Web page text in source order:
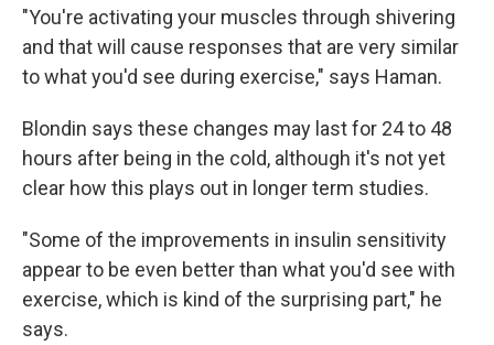
"You're activating your muscles through shivering
and that will cause responses that are very similar
to what you'd see during exercise," says Haman.
Blondin says these changes may last for 24 to 48
hours after being in the cold, although it's not yet
clear how this plays out in longer term studies.
"Some of the improvements in insulin sensitivity
appear to be even better than what you'd see with
exercise, which is kind of the surprising part," he
says.